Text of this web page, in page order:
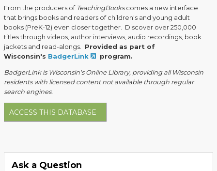
From the producers of TeachingBookscomes a new interface
that brings books and readers of children's and young adult
books (PreK-12) even closer together. Discover over 250,000
titles through videos, author interviews, audio recordings, book
jackets and read-alongs.
Provided as part of
Wisconsin's BadgerLink program.
BadgerLink is Wisconsin's Online Library, providing all Wisconsin
residents with licensed content not available through regular
search engines.
ACCESS THIS DATABASE
Ask a Question